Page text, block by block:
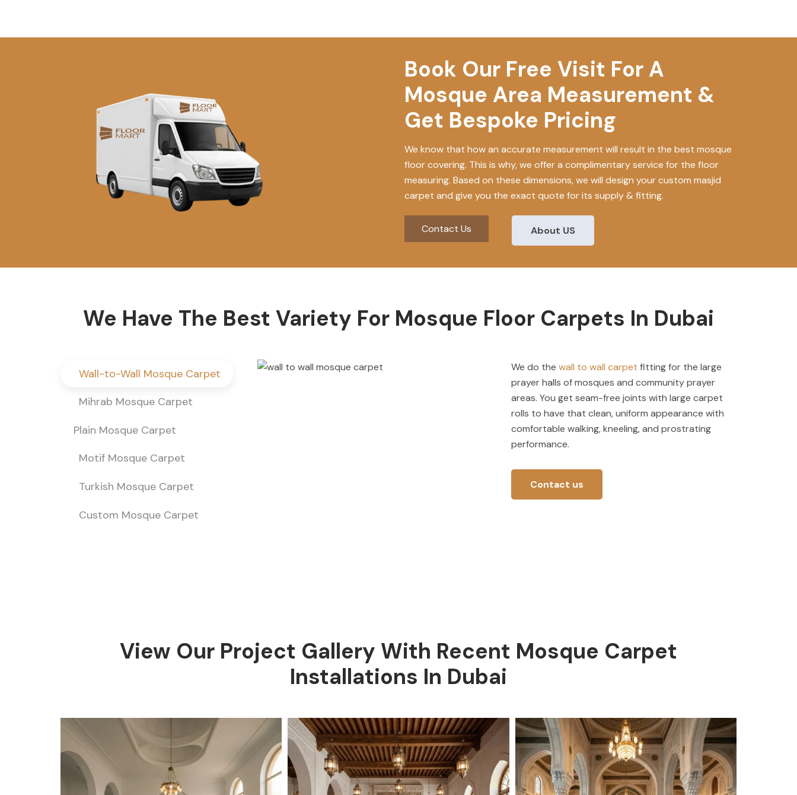
Book Our Free Visit For A
Mosque Area Measurement &
Get Bespoke Pricing
We know that how an accurate measurement will result in the best mosque
floor covering. This is why, we offer a complimentary service for the floor
measuring. Based on these dimensions, we will design your custom masjid
carpet and give you the exact quote for its supply & fitting.
Contact Us About US
We Have The Best Variety For Mosque Floor Carpets In Dubai
Wall-to-Wall Mosque Carpet
Mihrab Mosque Carpet
Plain Mosque Carpet
Motif Mosque Carpet
Turkish Mosque Carpet
Custom Mosque Carpet
We do thewall to wall carpet fitting for the large
prayer halls of mosques and community prayer
areas. You get seam-free joints with large carpet
rolls to have that clean, uniform appearance with
comfortable walking, kneeling, and prostrating
performance.
Contact us
View Our Project Gallery With Recent Mosque Carpet
Installations In Dubai